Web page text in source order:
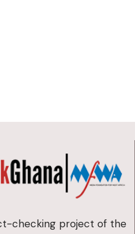
checking project of the